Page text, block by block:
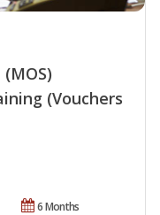
(Vouchers
6 Months